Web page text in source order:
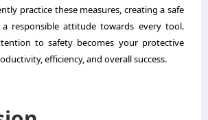
practice these measures, creating a safe
responsible attitude towards every tool.
to safety becomes your protective
efficiency, and overall success.